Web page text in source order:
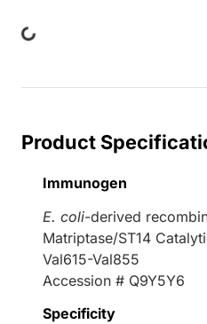
Product
Immunogen
E. coli-derived
Matriptase/ST14
Val615-Val855
Accession # Q9Y5Y6
Specificity